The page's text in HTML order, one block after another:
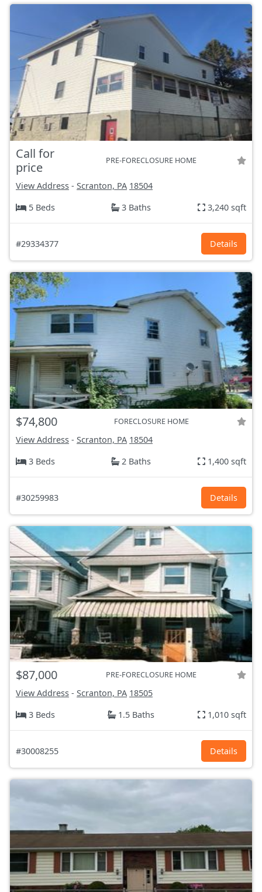
Call for
price
PRE-FORECLOSURE HOME
View Address - Scranton, PA 18504
5 Beds
3 Baths 3,240 sqft
#29334377 Details
$74,800 FORECLOSURE HOME
View Address - Scranton, PA 18504
3 Beds
2 Baths 1,400 sqft
#30259983 Details
$87,000 PRE-FORECLOSURE HOME
View Address - Scranton, PA 18505
3 Beds
1.5 Baths 1,010 sqft
#30008255 Details